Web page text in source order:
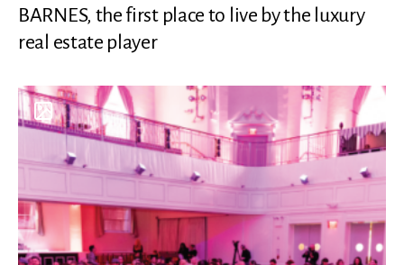
BARNES, the first place to live by the luxury
real estate player